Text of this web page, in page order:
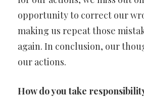
opportunity to correct our
making us repeat those
again. In conclusion, our
our actions.
How do you take